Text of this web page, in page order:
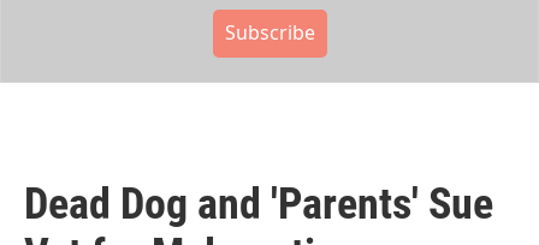
Subscribe
Dead Dog and 'Parents' Sue